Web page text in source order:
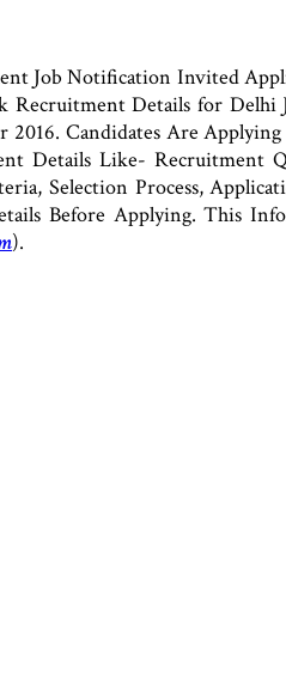
Job Notification Invited
Details for Delhi
Candidates Are
Details Like- Recruitment
Selection Process,
Before Applying. This
).